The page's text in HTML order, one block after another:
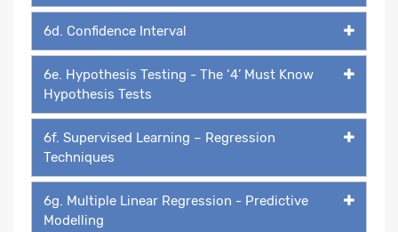
6d. Confidence Interval
6e. Hypothesis Testing - The ‘4’ Must Know
Hypothesis Tests
6f. Supervised Learning – Regression
Techniques
6g. Multiple Linear Regression - Predictive
Modelling